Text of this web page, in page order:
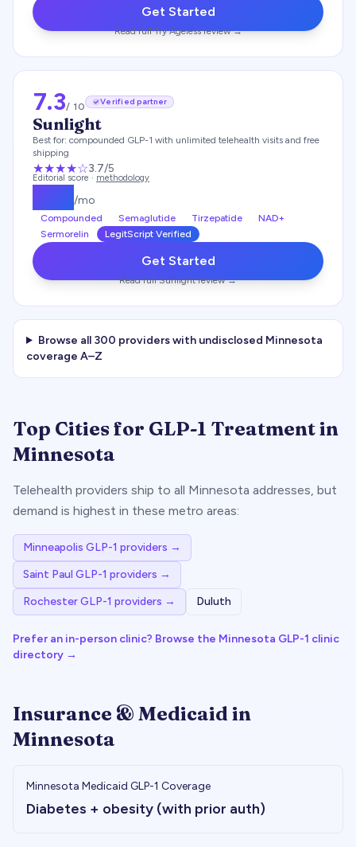
Get Started
Read fullTry Agelessreview →
7.3/ 10 Verified partner
Sunlight
Best for: compounded GLP-1 with unlimited telehealth visits and free
shipping
★★★★☆3.7/5
Editorial score · methodology
/mo
Compounded Semaglutide Tirzepatide
NAD+
Sermorelin
LegitScript Verified
Get Started
Read fullSunlightreview →
Browse all 300 providers with undisclosed Minnesota
coverage A–Z
Top Cities for GLP-1 Treatment in
Minnesota
Telehealth providers ship to all Minnesota addresses, but
demand is highest in these metro areas:
Minneapolis GLP-1 providers →
Saint Paul GLP-1 providers →
RochesterGLP-1 providers → Duluth
Prefer an in-person clinic? Browse the Minnesota GLP-1 clinic
directory →
Insurance & Medicaid in
Minnesota
Minnesota Medicaid GLP-1 Coverage
Diabetes + obesity (with prior auth)